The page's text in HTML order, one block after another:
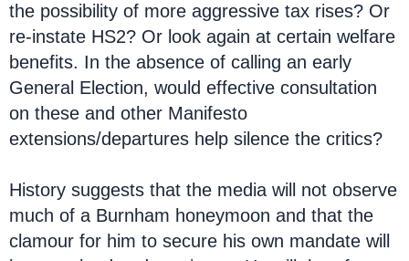
the possibility of more aggressive tax rises? Or
re-instate HS2? Or look again at certain welfare
benefits. In the absence of calling an early
General Election, would effective consultation
on these and other Manifesto
extensions/departures help silence the critics?
History suggests that the media will not observe
much of a Burnham honeymoon and that the
clamour for him to secure his own mandate will